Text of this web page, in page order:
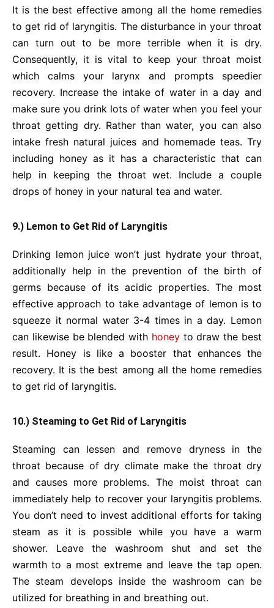
It is the best effective among all the home remedies
to get rid of laryngitis. The disturbance in your throat
can turn out to be more terrible when it is dry.
Consequently, it is vital to keep your throat moist
which calms your larynx and prompts speedier
recovery. Increase the intake of water in a day and
make sure you drink lots of water when you feel your
throat getting dry. Rather than water, you can also
intake fresh natural juices and homemade teas. Try
including honey as it has a characteristic that can
help in keeping the throat wet. Include a couple
drops of honey in your natural tea and water.
9.) Lemon to Get Rid of Laryngitis
Drinking lemon juice won’t just hydrate your throat,
additionally help in the prevention of the birth of
germs because of its acidic properties. The most
effective approach to take advantage of lemon is to
squeeze it normal water 3-4 times in a day. Lemon
can likewise be blended with honey to draw the best
result. Honey is like a booster that enhances the
recovery. It is the best among all the home remedies
to get rid of laryngitis.
10.) Steaming to Get Rid of Laryngitis
Steaming can lessen and remove dryness in the
throat because of dry climate make the throat dry
and causes more problems. The moist throat can
immediately help to recover your laryngitis problems.
You don’t need to invest additional efforts for taking
steam as it is possible while you have a warm
shower. Leave the washroom shut and set the
warmth to a most extreme and leave the tap open.
The steam developsinside the washroom can be
utilized for breathing in and breathing out.